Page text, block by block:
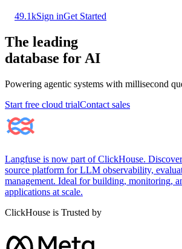
49.1kSign inGet Started
The leading
database for AI
Powering agentic systems with millisecond
Start free cloud trialContact sales
Langfuse is now part of ClickHouse.
source platform for LLM observability,
management. Ideal for building, monitoring,
applications at scale.
ClickHouse is Trusted by